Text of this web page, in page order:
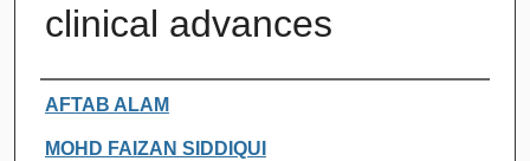
clinical advances
Authors
AFTAB ALAM
MOHD FAIZAN SIDDIQUI